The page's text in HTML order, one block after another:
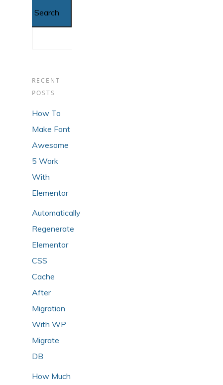
RECENT
POSTS
How To
Make Font
Awesome
5 Work
With
Elementor
Automatically
Regenerate
Elementor
CSS
Cache
After
Migration
With WP
Migrate
DB
How Much